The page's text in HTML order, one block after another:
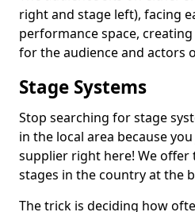
right and stage left), facing
performance space,
for the audience and actors
Stage Systems
Stop searching for stage
in the local area because
supplier right here! We
stages in the country at the
The trick is deciding how